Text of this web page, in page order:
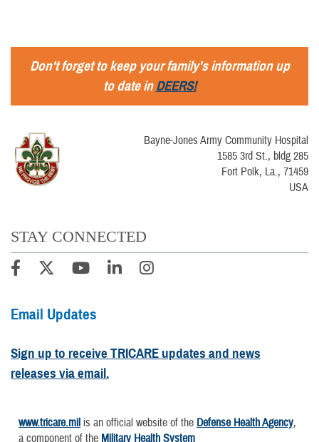
Don't forget to keep your family's information up
to date inDEERS!
Bayne-Jones Army Community Hospital
1585 3rd St., bldg 285
Fort Polk, La., 71459
USA
STAY CONNECTED
Email Updates
Sign up to receive TRICARE updates and news
releases via email.
www.tricare.mil is an official website of the Defense Health Agency,
a component of the Military Health System